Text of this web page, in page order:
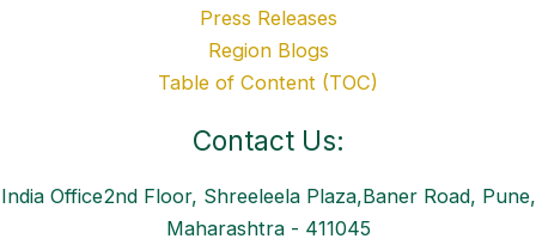
Press Releases
Region Blogs
Table of Content (TOC)
Contact Us:
India Office2nd Floor, Shreeleela Plaza,Baner Road, Pune,
Maharashtra - 411045